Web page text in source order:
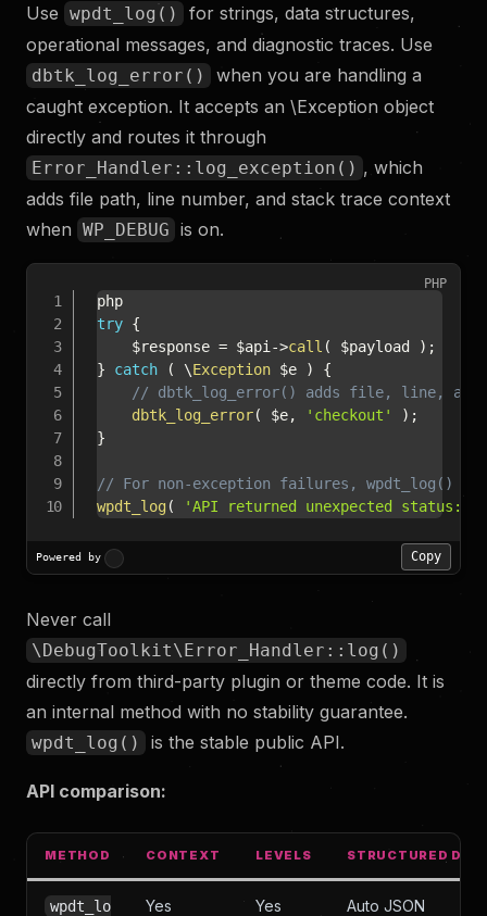
Use wpdt_log()
for strings, data structures,
operational messages, and diagnostic traces. Use
dbtk_log_error()
when you are handling a
caught exception. It accepts an \Exception object
directly and routes it through
Error_Handler::log_exception() , which
adds file path, line number, and stack trace context
when WP_DEBUG is on.
try {
$response = $api ->call ( $payload ) ;
}
catch ( \Exception $e )
{
// dbtk_log_error() adds file, line, and
dbtk_log_error( $e, 'checkout' ) ;
}
// For non-exception failures, wpdt_log()
wpdt_log ( 'API returned unexpected status: '
PHP
Powered by Copy
Never call
\DebugToolkit\Error_Handler::log()
directly from third-party plugin or theme code. It is
an internal method with no stability guarantee.
wpdt_log() is the stable public API.
API comparison:
METHOD CONTEXT LEVELS STRUCTURED
wpdt_lo
Yes Yes Auto JSON